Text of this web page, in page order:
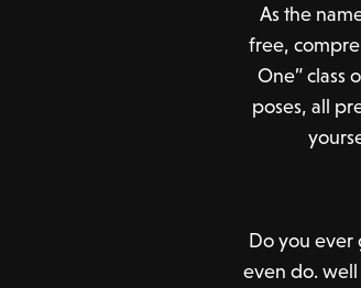
As the
free,
One” class
poses, all
Do you ever
even do.